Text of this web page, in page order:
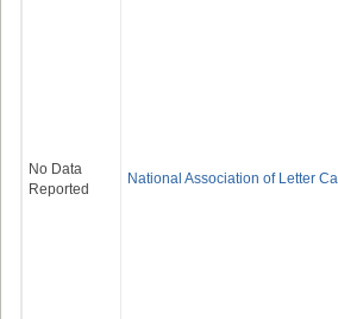
No Data
Reported
National Association of Letter